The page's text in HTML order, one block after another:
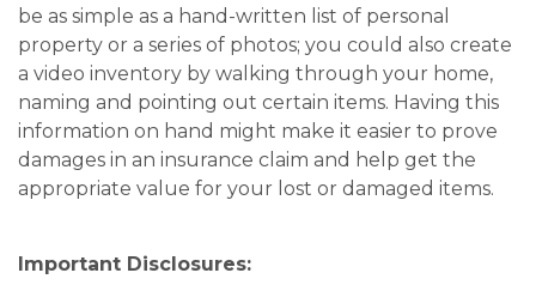
be as simple as a hand-written list of personal
property or a series of photos; you could also create
a video inventory by walking through your home,
naming and pointing out certain items. Having this
information on hand might make it easier to prove
damages in an insurance claim and help get the
appropriate value for your lost or damaged items.
Important Disclosures: